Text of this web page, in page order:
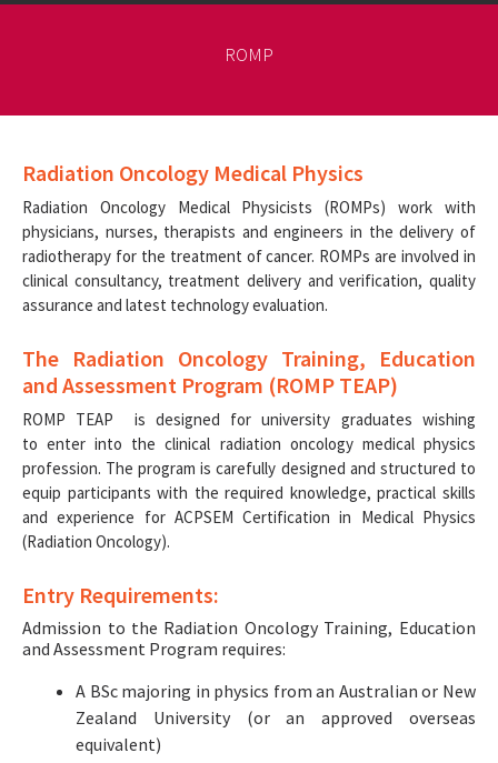
ROMP
Radiation Oncology Medical Physics
Radiation Oncology Medical Physicists (ROMPs) work with
physicians, nurses, therapists and engineers in the delivery of
radiotherapy for the treatment of cancer. ROMPs are involved in
clinical consultancy, treatment delivery and verification, quality
assurance and latest technology evaluation.
The Radiation Oncology Training, Education
and Assessment Program (ROMP TEAP)
ROMP TEAP is designed for university graduates wishing
to enter into the clinical radiation oncology medical physics
profession. The program is carefully designed and structured to
equip participants with the required knowledge, practical skills
and experience for ACPSEM Certification in Medical Physics
(Radiation Oncology).
Entry Requirements:
Admission to the Radiation Oncology Training, Education
and Assessment Program requires:
A BSc majoring in physics from an Australian or New
Zealand University (or an approved overseas
equivalent)